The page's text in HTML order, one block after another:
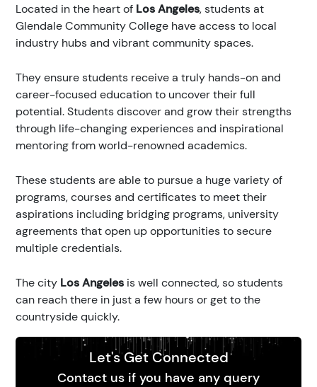
Located in the heart of Los Angeles, students at
Glendale Community College have access to local
industry hubs and vibrant community spaces.
They ensure students receive a truly hands-on and
career-focused education to uncover their full
potential. Students discover and grow their strengths
through life-changing experiences and inspirational
mentoring from world-renowned academics.
These students are able to pursue a huge variety of
programs, courses and certificates to meet their
aspirations including bridging programs, university
agreements that open up opportunities to secure
multiple credentials.
The city Los Angeles is well connected, so students
can reach there in just a few hours or get to the
countryside quickly.
Let's Get Connected
Contact us if you have any query